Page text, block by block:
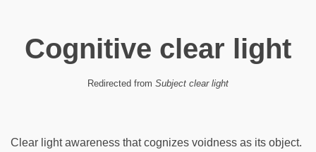
Cognitive clear light
Redirected from Subject clear light
Clear light awareness that cognizes voidness as its object.